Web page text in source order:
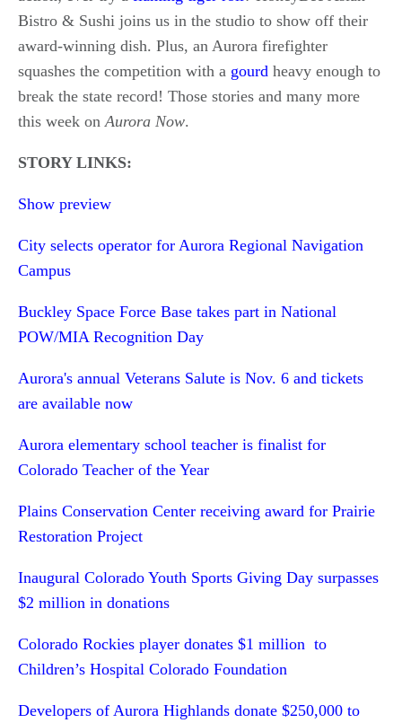
Bistro & Sushi joins us in the studio to show off their
award-winning dish. Plus, an Aurora firefighter
squashes the competition with a gourd heavy enough to
break the state record! Those stories and many more
this week onAurora Now.
STORY LINKS:
Show preview
City selects operator for Aurora Regional Navigation
Campus
Buckley Space Force Base takes part in National
POW/MIA Recognition Day
Aurora's annual Veterans Salute is Nov. 6 and tickets
are available now
Aurora elementary school teacher is finalist for
Colorado Teacher of the Year
Plains Conservation Center receiving award for Prairie
Restoration Project
Inaugural Colorado Youth Sports Giving Day surpasses
$2 million in donations
Colorado Rockies player donates $1 million to
Children’s Hospital Colorado Foundation
Developers of Aurora Highlands donate $250,000 to